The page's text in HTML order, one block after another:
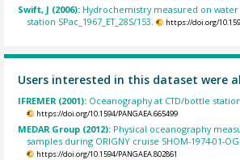
Swift, J (2006): Hydrochemistry measured on
station SPac_1967_ET_28S/153.
https://doi.org/
Users interested in this dataset were
IFREMER (2001): Oceanography at CTD/bottle station
https://doi.org/10.1594/PANGAEA.665499
MEDAR Group (2012): Physical oceanography
samples during ORIGNY cruise SHOM-1974-01-OG.
https://doi.org/10.1594/PANGAEA.802861